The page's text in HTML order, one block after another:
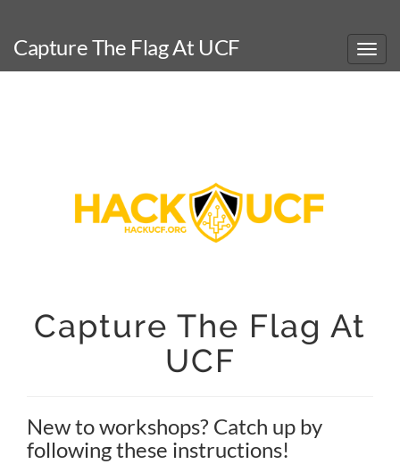
Capture The Flag At UCF
Capture The Flag At
UCF
New to workshops? Catch up by
following these instructions!